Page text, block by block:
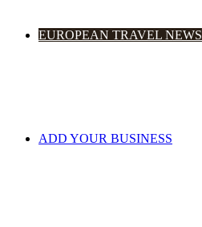
EUROPEAN TRAVEL NEWS
ADD YOUR BUSINESS